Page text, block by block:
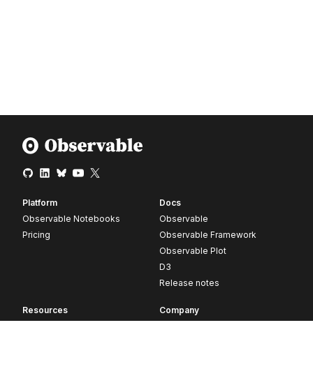
Platform
Observable Notebooks
Pricing
Docs
Observable
Observable Framework
Observable Plot
D3
Release notes
Resources
Company